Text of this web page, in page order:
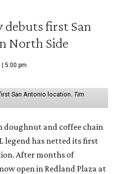
first San
North Side
| 5:00 pm
San Antonio location. Tim
doughnut and coffee chain
legend has netted its first
After months of
open in Redland Plaza at